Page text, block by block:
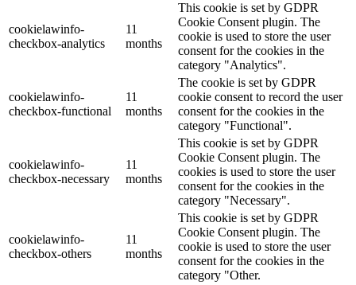
cookielawinfo-
checkbox-analytics
11
months
This cookie is set by GDPR
Cookie Consent plugin. The
cookie is used to store the user
consent for the cookies in the
category "Analytics".
cookielawinfo-
checkbox-functional
11
months
The cookie is set by GDPR
cookie consent to record the user
consent for the cookies in the
category "Functional".
cookielawinfo-
checkbox-necessary
11
months
This cookie is set by GDPR
Cookie Consent plugin. The
cookies is used to store the user
consent for the cookies in the
category "Necessary".
cookielawinfo-
checkbox-others
11
months
This cookie is set by GDPR
Cookie Consent plugin. The
cookie is used to store the user
consent for the cookies in the
category "Other.